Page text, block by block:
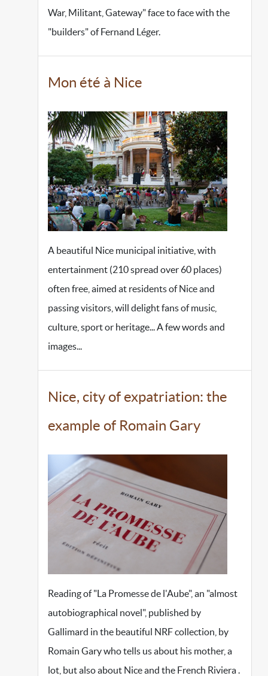
War, Militant, Gateway" face to face with the
"builders" of Fernand Léger.
Mon été à Nice
A beautiful Nice municipal initiative, with
entertainment (210 spread over 60 places)
often free, aimed at residents of Nice and
passing visitors, will delight fans of music,
culture, sport or heritage... A few words and
images...
Nice, city of expatriation: the
example of Romain Gary
Reading of "La Promesse de l'Aube", an "almost
autobiographical novel", published by
Gallimard in the beautiful NRF collection, by
Romain Gary who tells us about his mother, a
lot, but also about Nice and the French Riviera .